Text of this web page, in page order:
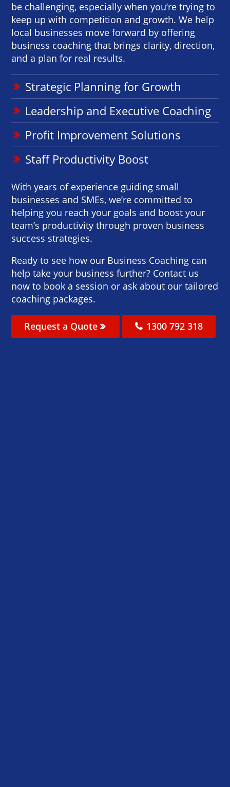
be challenging, especially when you’re trying to
keep up with competition and growth. We help
local businesses move forward by offering
business coaching that brings clarity, direction,
and a plan for real results.
Strategic Planning for Growth
Leadership and Executive Coaching
Profit Improvement Solutions
Staff Productivity Boost
With years of experience guiding small
businesses and SMEs, we’re committed to
helping you reach your goals and boost your
team’s productivity through proven business
success strategies.
Ready to see how our Business Coaching can
help take your business further? Contact us
now to book a session or ask about our tailored
coaching packages.
Request a Quote 1300 792 318